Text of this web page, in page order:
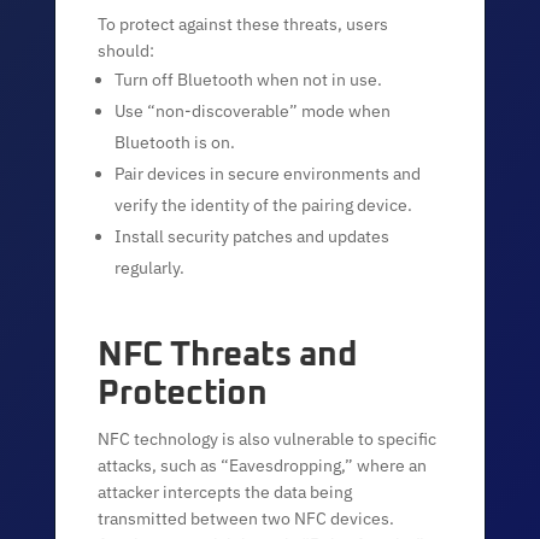
To protect against these threats, users
should:
Turn off Bluetooth when not in use.
Use “non-discoverable” mode when
Bluetooth is on.
Pair devices in secure environments and
verify the identity of the pairing device.
Install security patches and updates
regularly.
NFC Threats and
Protection
NFC technology is also vulnerable to specific
attacks, such as “Eavesdropping,” where an
attacker intercepts the data being
transmitted between two NFC devices.